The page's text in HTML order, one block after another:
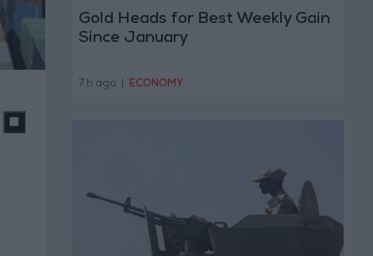
Gold Heads for Best Weekly Gain
Since January
7 h ago ECONOMY